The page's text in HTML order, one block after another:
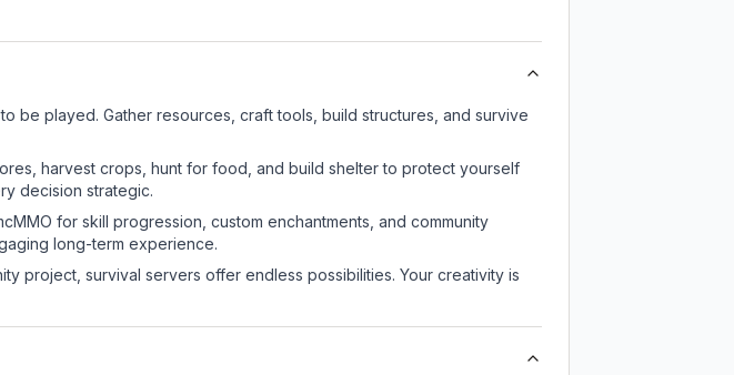
be played. Gather resources, craft tools, build structures, and survive
harvest crops, hunt for food, and build shelter to protect yourself
decision strategic.
for skill progression, custom enchantments, and community
long-term experience.
project, survival servers offer endless possibilities. Your creativity is